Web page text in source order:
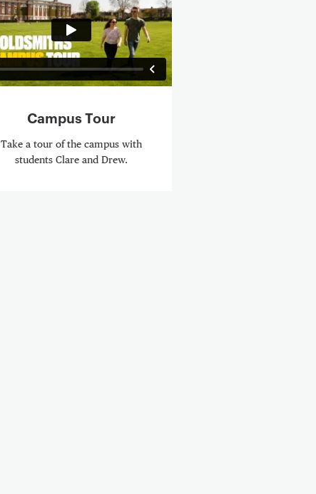
Campus Tour
Take a tour of the campus with
students Clare and Drew.